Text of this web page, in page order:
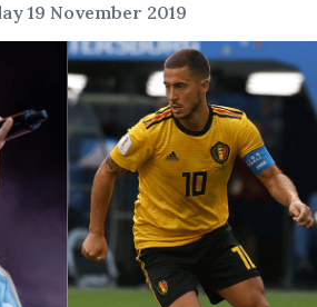
19 November 2019